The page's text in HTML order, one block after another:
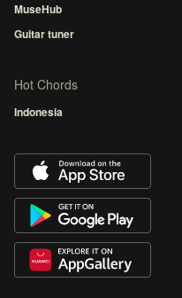
MuseHub
Guitar tuner
Hot Chords
Indonesia